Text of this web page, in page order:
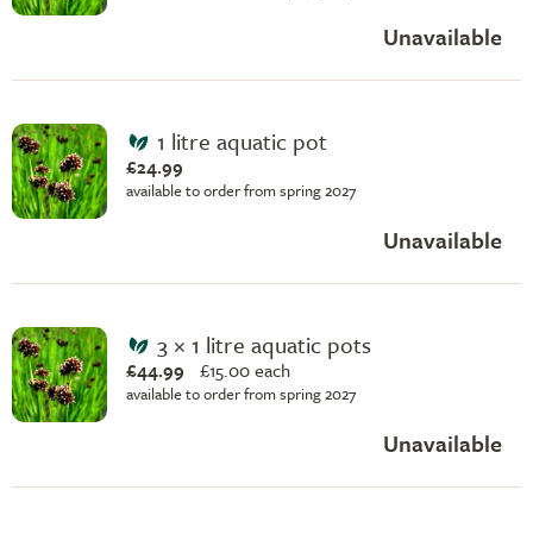
Unavailable
1 litre aquatic pot
£24.99
available to order from spring 2027
Unavailable
3 × 1 litre aquatic pots
£44.99 £15.00 each
available to order from spring 2027
Unavailable